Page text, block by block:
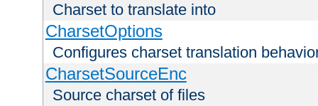
Charset to translate into
CharsetOptions
Configures charset translation
CharsetSourceEnc
Source charset of files